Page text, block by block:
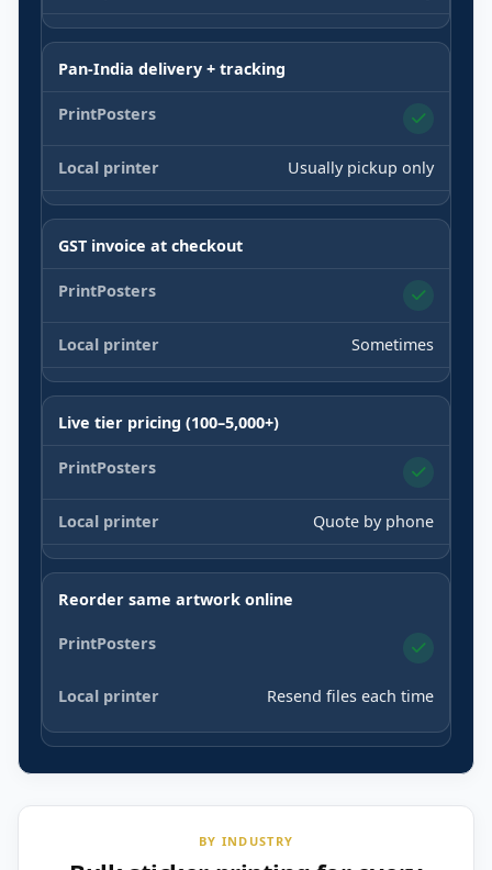
Pan-India delivery + tracking
Usually pickup only
GST invoice at checkout
Sometimes
Live tier pricing (100–5,000+)
Quote by phone
Reorder same artwork online
Resend files each time
BY INDUSTRY